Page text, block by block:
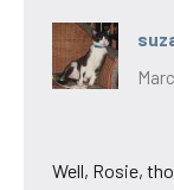
Well, Rosie,